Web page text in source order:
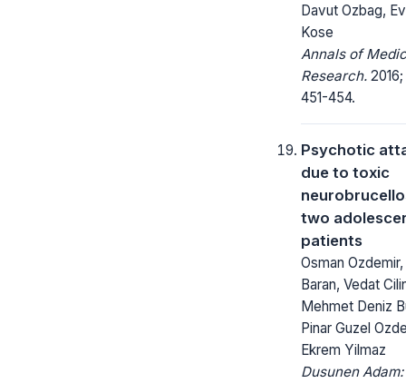
Davut Ozbag,
Kose
Annals of
Research.
451-454.
Psychotic
due to toxic
two
patients
Osman
Baran, Vedat
Mehmet Deniz
Pinar Guzel
Ekrem Yilmaz
Dusunen